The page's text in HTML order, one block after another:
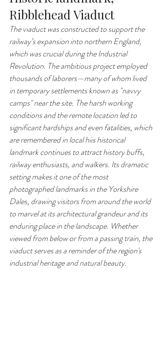
Ribblehead Viaduct
The viaduct was constructed to support the
railway’s expansion into northern England,
which was crucial during the Industrial
Revolution. The ambitious project employed
thousands of laborers—many of whom lived
in temporary settlements known as "navvy
camps" near the site. The harsh working
conditions and the remote location led to
significant hardships and even fatalities, which
are remembered in local hiis historical
landmark continues to attract history buffs,
railway enthusiasts, and walkers. Its dramatic
setting makes it one of the most
photographed landmarks in the Yorkshire
Dales, drawing visitors from around the world
to marvel at its architectural grandeur and its
enduring place in the landscape. Whether
viewed from below or from a passing train, the
viaduct serves as a reminder of the region's
industrial heritage and natural beauty.